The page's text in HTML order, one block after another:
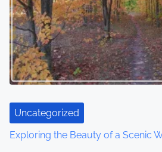
Uncategorized
Exploring the Beauty of a Scenic